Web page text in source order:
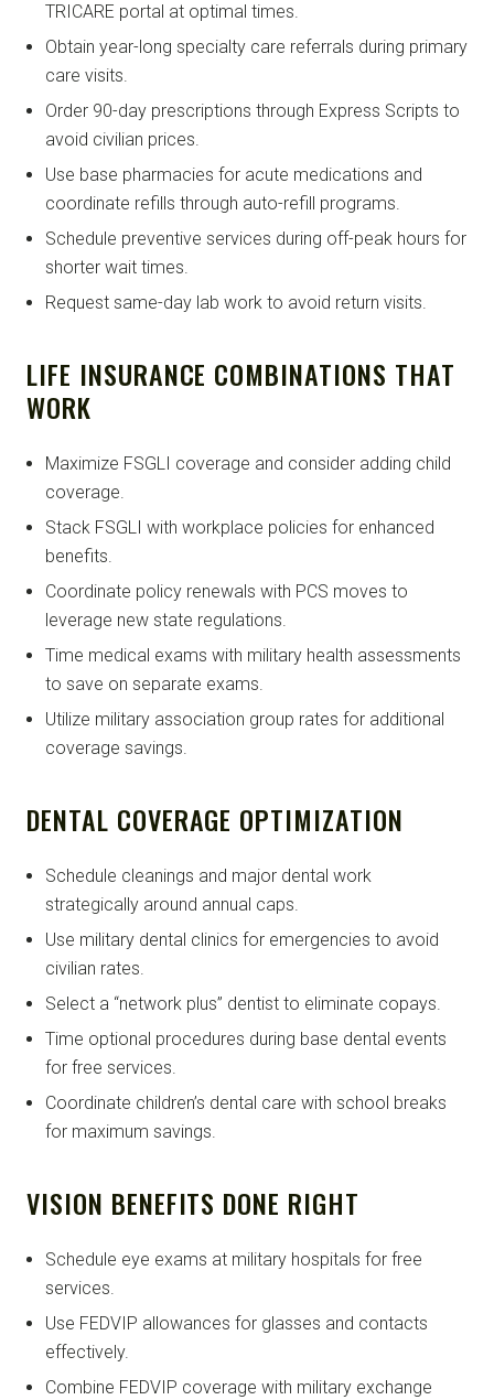
TRICARE portal at optimal times.
Obtain year-long specialty care referrals during primary
care visits.
Order 90-day prescriptions through Express Scripts to
avoid civilian prices.
Use base pharmacies for acute medications and
coordinate refills through auto-refill programs.
Schedule preventive services during off-peak hours for
shorter wait times.
Request same-day lab work to avoid return visits.
LIFE INSURANCE COMBINATIONS THAT
WORK
Maximize FSGLI coverage and consider adding child
coverage.
Stack FSGLI with workplace policies for enhanced
benefits.
Coordinate policy renewals with PCS moves to
leverage new state regulations.
Time medical exams with military health assessments
to save on separate exams.
Utilize military association group rates for additional
coverage savings.
DENTAL COVERAGE OPTIMIZATION
Schedule cleanings and major dental work
strategically around annual caps.
Use military dental clinics for emergencies to avoid
civilian rates.
Select a “network plus” dentist to eliminate copays.
Time optional procedures during base dental events
for free services.
Coordinate children’s dental care with school breaks
for maximum savings.
VISION BENEFITS DONE RIGHT
Schedule eye exams at military hospitals for free
services.
Use FEDVIP allowances for glasses and contacts
effectively.
Combine FEDVIP coverage with military exchange